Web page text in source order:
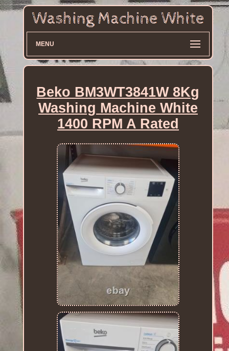
MENU
Beko BM3WT3841W 8Kg
Washing Machine White
1400 RPM A Rated